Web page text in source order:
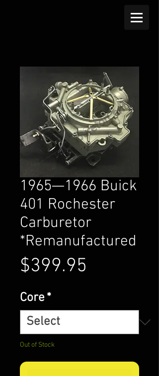
1965—1966 Buick
401 Rochester
Carburetor
*Remanufactured
$399.95
Core *
Out of Stock